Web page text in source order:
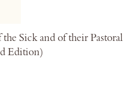
Sick and of their Pastoral
Edition)